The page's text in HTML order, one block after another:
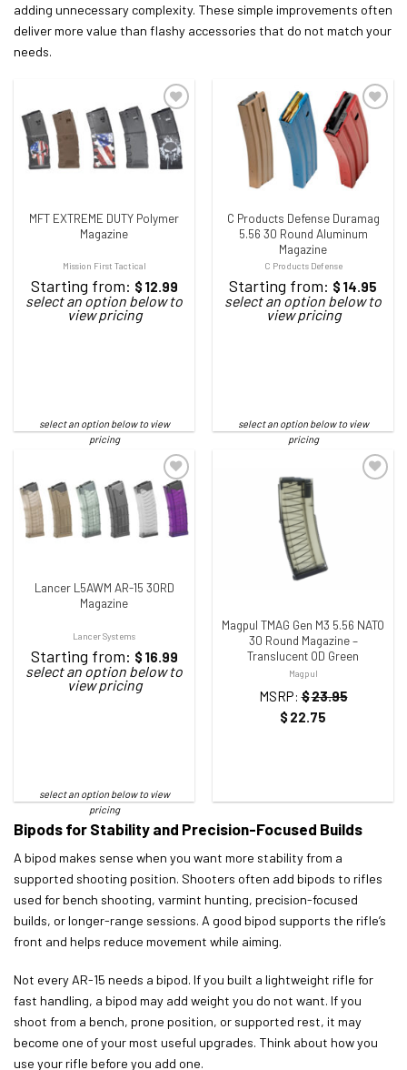
adding unnecessary complexity. These simple improvements often
deliver more value than flashy accessories that do not match your
needs.
ADD TO WISHLIST
MFT EXTREME DUTY Polymer
Magazine
Mission First Tactical
Starting from: $ 12.99
ADD TO WISHLIST
C Products Defense Duramag
5.56 30 Round Aluminum
Magazine
C Products Defense
Starting from: $ 14.95
ADD TO WISHLIST
Lancer L5AWM AR-15 30RD
Magazine
Lancer Systems
Starting from: $ 16.99
ADD TO WISHLIST
Magpul TMAG Gen M3 5.56 NATO
30 Round Magazine –
Translucent OD Green
Magpul
MSRP: $23.95
$ 22.75
Bipods for Stability and Precision-Focused Builds
A bipod makes sense when you want more stability from a
supported shooting position. Shooters often add bipods to rifles
used for bench shooting, varmint hunting, precision-focused
builds, or longer-range sessions. A good bipod supports the rifle’s
front and helps reduce movement while aiming.
Not every AR-15 needs a bipod. If you built a lightweight rifle for
fast handling, a bipod may add weight you do not want. If you
shoot from a bench, prone position, or supported rest, it may
become one of your most useful upgrades. Think about how you
use your rifle before you add one.